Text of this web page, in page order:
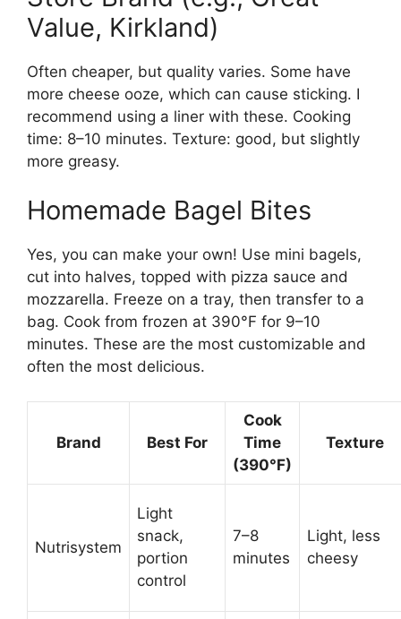
Value, Kirkland)
Often cheaper, but quality varies. Some have
more cheese ooze, which can cause sticking. I
recommend using a liner with these. Cooking
time: 8–10 minutes. Texture: good, but slightly
more greasy.
Homemade Bagel Bites
Yes, you can make your own! Use mini bagels,
cut into halves, topped with pizza sauce and
mozzarella. Freeze on a tray, then transfer to a
bag. Cook from frozen at 390°F for 9–10
minutes. These are the most customizable and
often the most delicious.
Brand Best For
Cook
Time
(390°F)
Texture
Nutrisystem
Light
snack,
portion
control
7–8
minutes
Light, less
cheesy